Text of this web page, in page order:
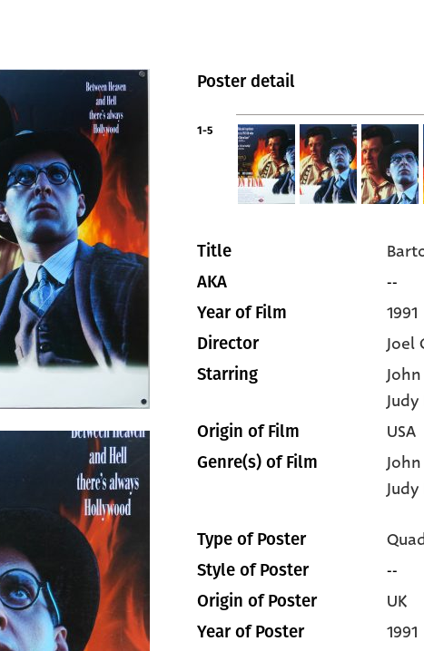
Poster detail
1-5
Title
AKA --
Year of Film 1991
Director Joel
Starring
Origin of Film USA
Genre(s) of Film
Type of Poster
Style of Poster --
Origin of Poster UK
Year of Poster
1991